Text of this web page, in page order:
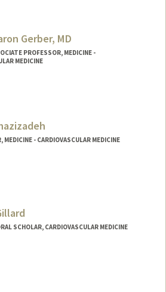
Gerber, MD
PROFESSOR, MEDICINE -
MEDICINE
- CARDIOVASCULAR MEDICINE
SCHOLAR, CARDIOVASCULAR MEDICINE